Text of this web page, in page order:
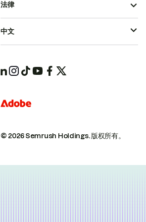
© 2026 Semrush Holdings.版权所有。
法律
中文